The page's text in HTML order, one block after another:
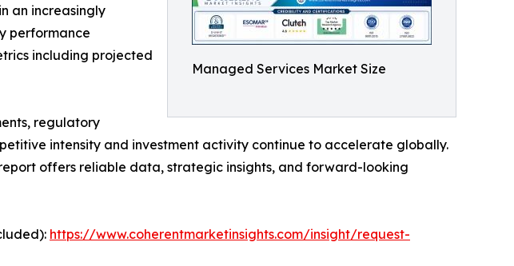
Managed Services Market Size
an increasingly
performance
including projected
regulatory
intensity and investment activity continue to accelerate globally.
offers reliable data, strategic insights, and forward-looking
https://www.coherentmarketinsights.com/insight/request-